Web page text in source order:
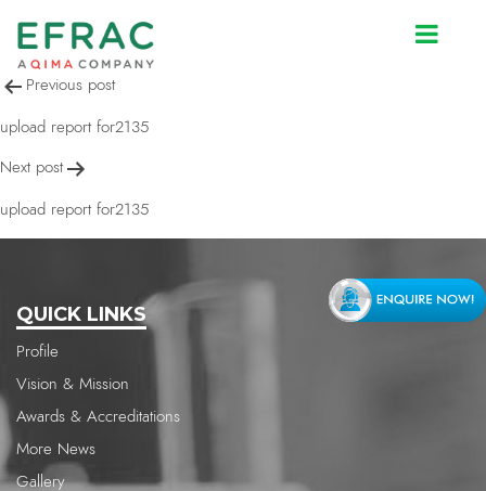
upload report for2135
Post
navigation
Previous post
upload report for2135
Next post
upload report for2135
QUICK LINKS
Profile
Vision & Mission
Awards & Accreditations
More News
Gallery